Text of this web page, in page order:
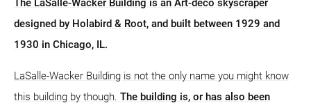
designed by Holabird & Root, and built between 1929 and
1930 in Chicago, IL.
LaSalle-Wacker Building is not the only name you might know
this building by though. The building is, or has also been